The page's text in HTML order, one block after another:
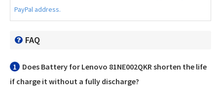
PayPal address.
FAQ
1 Does Battery for Lenovo 81NE002QKRshorten the life
if charge it without a fully discharge?